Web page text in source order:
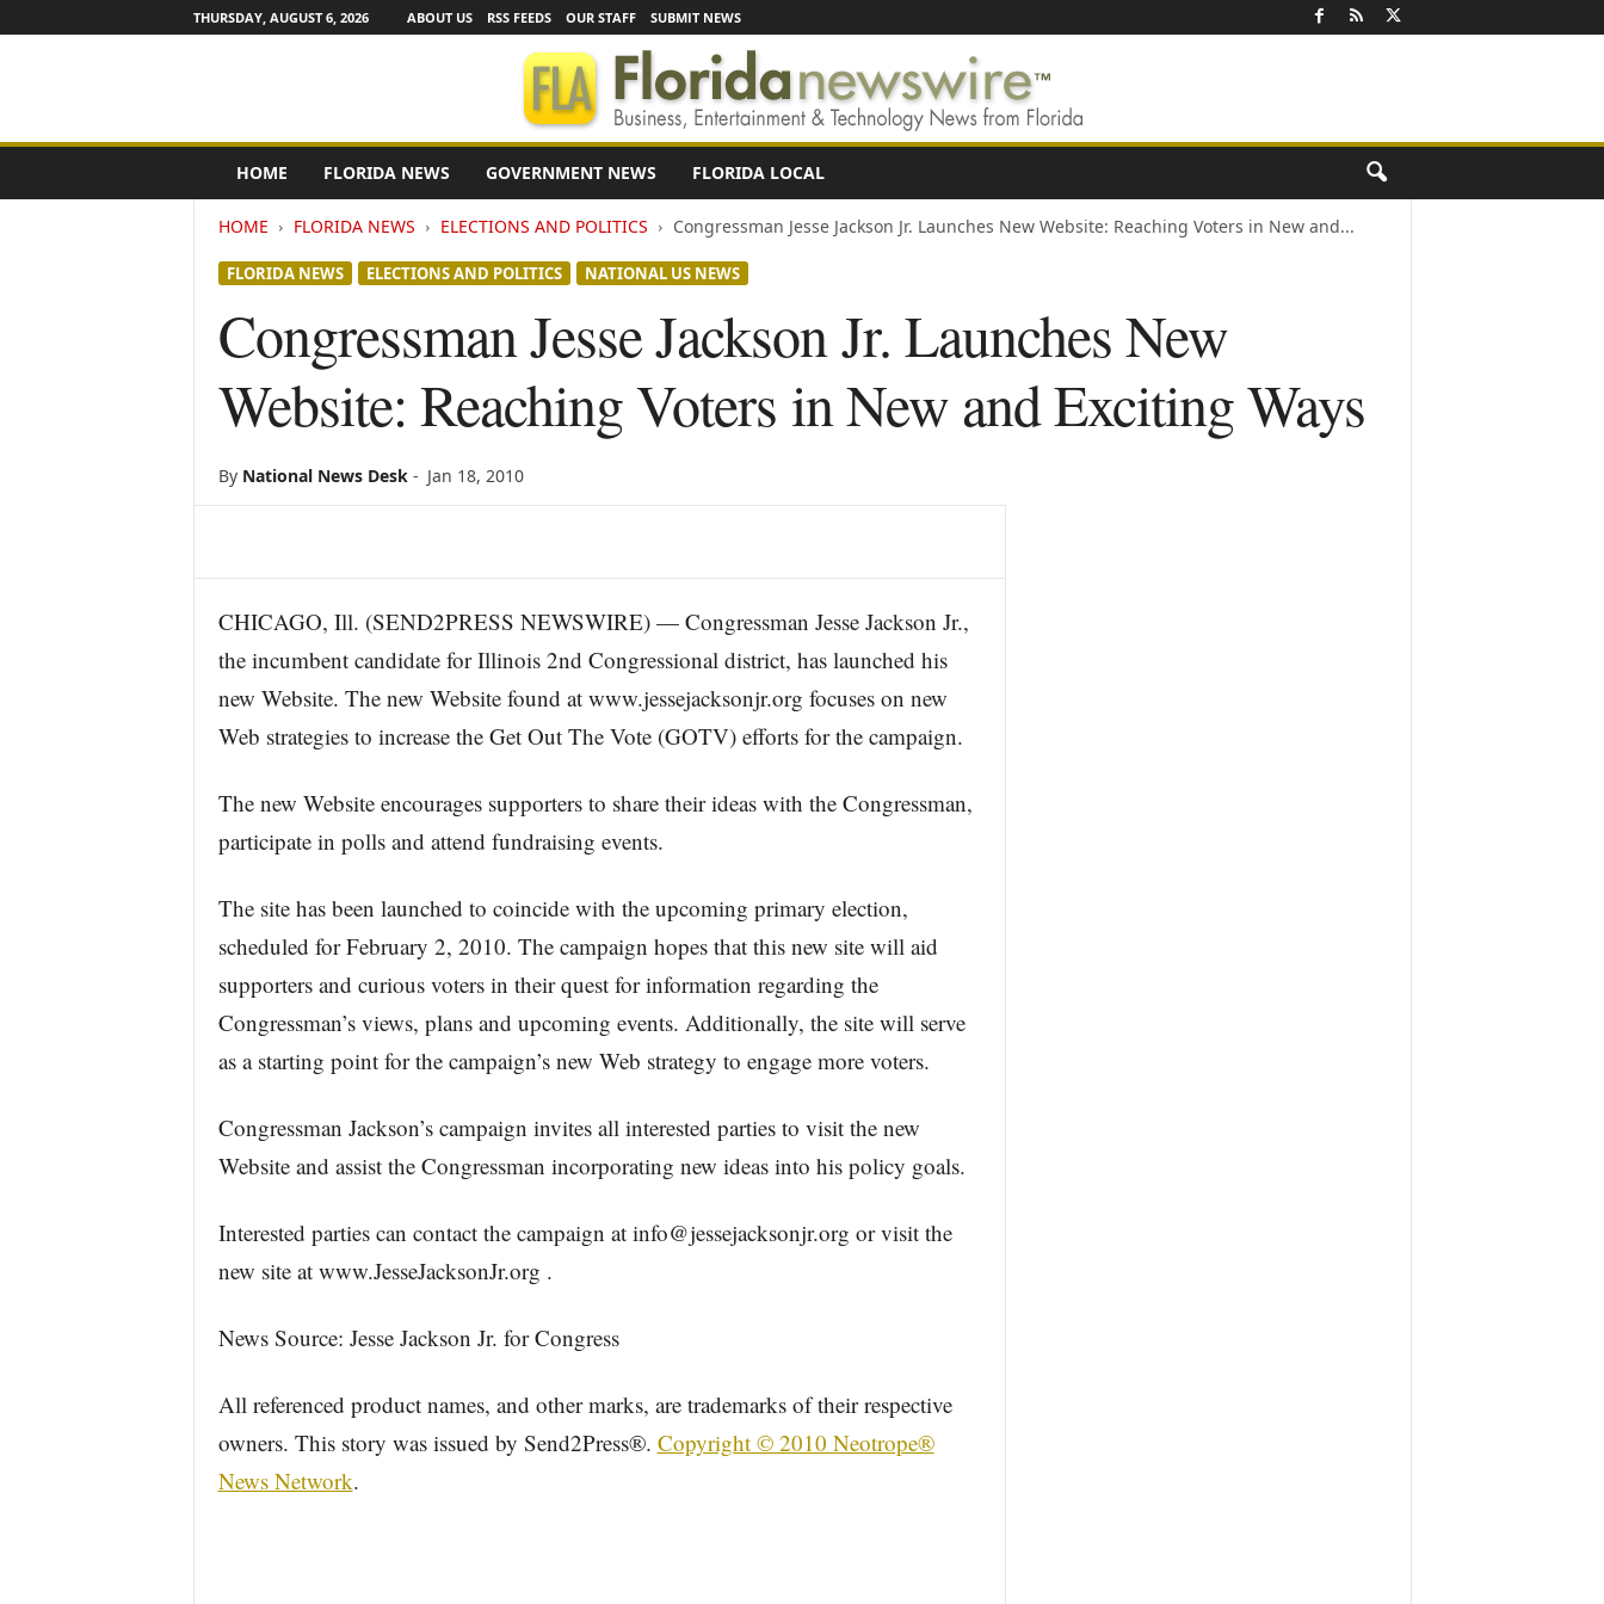
THURSDAY, AUGUST 6, 2026 ABOUT US RSS FEEDS OUR STAFF SUBMIT NEWS
o
HOME FLORIDA NEWS GOVERNMENT NEWS FLORIDA LOCAL
HOME FLORIDA NEWS ELECTIONS AND POLITICS Congressman Jesse Jackson Jr. Launches New Website: Reaching Voters in New and...
FLORIDA NEWS ELECTIONS AND POLITICS NATIONAL US NEWS
Congressman Jesse Jackson Jr. Launches New
Website: Reaching Voters in New and Exciting Ways
By National News Desk- Jan 18, 2010
CHICAGO, Ill. (SEND2PRESS NEWSWIRE) — Congressman Jesse Jackson Jr.,
the incumbent candidate for Illinois 2nd Congressional district, has launched his
new Website. The new Website found at www.jessejacksonjr.org focuses on new
Web strategies to increase the Get Out The Vote (GOTV) efforts for the campaign.
The new Website encourages supporters to share their ideas with the Congressman,
participate in polls and attend fundraising events.
The site has been launched to coincide with the upcoming primary election,
scheduled for February 2, 2010. The campaign hopes that this new site will aid
supporters and curious voters in their quest for information regarding the
Congressman’s views, plans and upcoming events. Additionally, the site will serve
as a starting point for the campaign’s new Web strategy to engage more voters.
Congressman Jackson’s campaign invites all interested parties to visit the new
Website and assist the Congressman incorporating new ideas into his policy goals.
Interested parties can contact the campaign at info@jessejacksonjr.org or visit the
new site at www.JesseJacksonJr.org .
News Source: Jesse Jackson Jr. for Congress
All referenced product names, and other marks, are trademarks of their respective
owners. This story was issued by Send2Press®. Copyright © 2010 Neotrope®
News Network.